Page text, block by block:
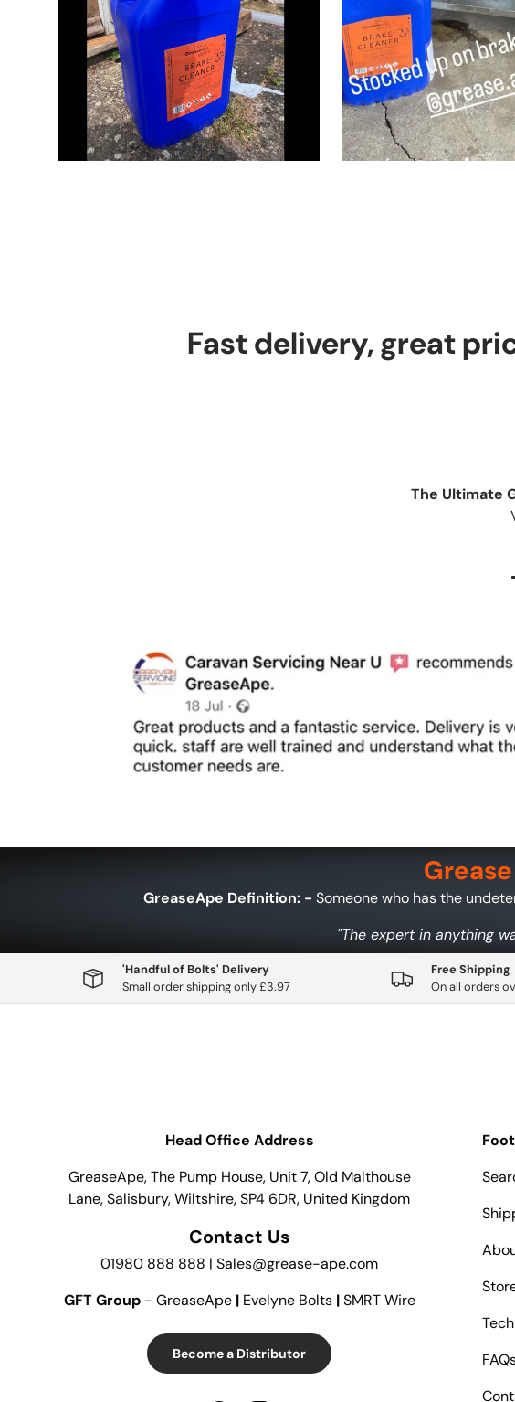
Fast delivery, great
The Ultimate
GreaseApe Definition: - Someone who has the
"The expert in anything
'Handful of Bolts' Delivery
Small order shipping only £3.97
Free Shipping
On all orders
Head Office Address
GreaseApe, The Pump House, Unit 7, Old Malthouse
Lane, Salisbury, Wiltshire, SP4 6DR, United Kingdom
Contact Us
01980 888 888 | Sales@grease-ape.com
GFT Group- GreaseApe |Evelyne Bolts |SMRT Wire
Become a Distributor